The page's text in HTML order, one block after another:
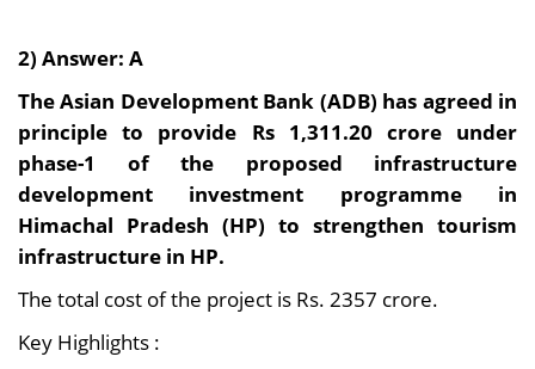
2) Answer: A
The Asian Development Bank (ADB) has agreed in
principle to provide Rs 1,311.20 crore under
phase-1 of the proposed infrastructure
development investment programme in
Himachal Pradesh (HP) to strengthen tourism
infrastructure in HP.
The total cost of the project is Rs. 2357 crore.
Key Highlights :